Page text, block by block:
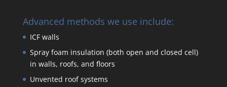
Advanced methods we use include:
ICF walls
Spray foam insulation (both open and closed cell)
in walls, roofs, and floors
Unvented roof systems